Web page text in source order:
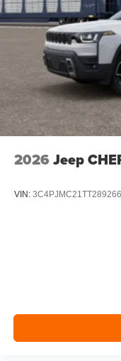
2026 Jeep
VIN: 3C4PJMC21TT289266